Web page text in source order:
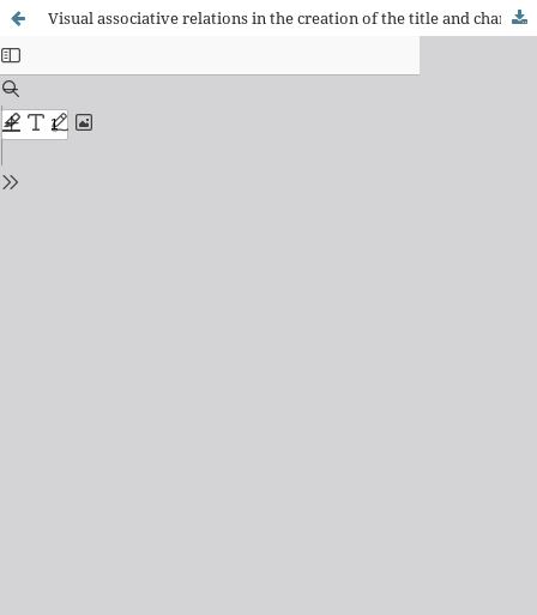
Visual associative relations in the creation of the title and characters of an invented story